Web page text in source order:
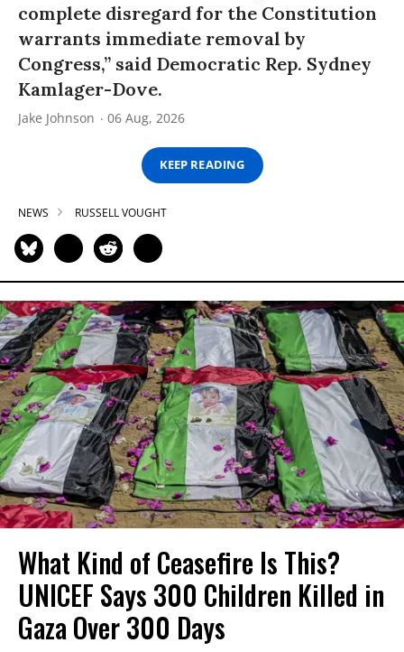
complete disregard for the Constitution
warrants immediate removal by
Congress,” said Democratic Rep. Sydney
Kamlager-Dove.
Jake Johnson 06 Aug, 2026
KEEP READING
NEWS RUSSELL VOUGHT
What Kind of Ceasefire Is This?
UNICEF Says 300 Children Killed in
Gaza Over 300 Days